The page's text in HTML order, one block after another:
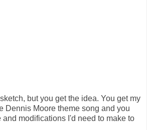
but you get the idea. You get my
Dennis Moore theme song and you
and modifications I'd need to make to